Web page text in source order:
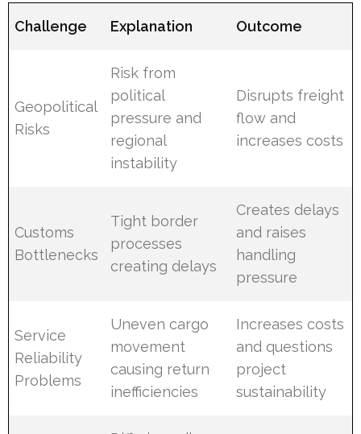
Challenge Explanation Outcome
Geopolitical
Risks
Risk from
political
pressure and
regional
instability
Disrupts freight
flow and
increases costs
Customs
Bottlenecks
Tight border
processes
creating delays
Creates delays
and raises
handling
pressure
Service
Reliability
Problems
Uneven cargo
movement
causing return
inefficiencies
Increases costs
and questions
project
sustainability